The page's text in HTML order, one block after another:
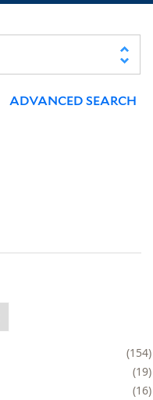
ADVANCED SEARCH
154
19
16